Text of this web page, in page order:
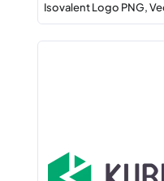
Isovalent Logo PNG,